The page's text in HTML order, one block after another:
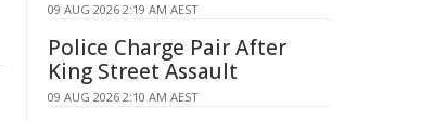
09 AUG 2026 2:19 AM AEST
Police Charge Pair After
King Street Assault
09 AUG 2026 2:10 AM AEST